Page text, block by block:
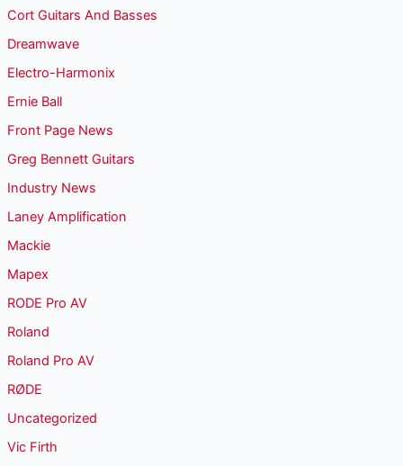
Cort Guitars And Basses
Dreamwave
Electro-Harmonix
Ernie Ball
Front Page News
Greg Bennett Guitars
Industry News
Laney Amplification
Mackie
Mapex
RODE Pro AV
Roland
Roland Pro AV
RØDE
Uncategorized
Vic Firth